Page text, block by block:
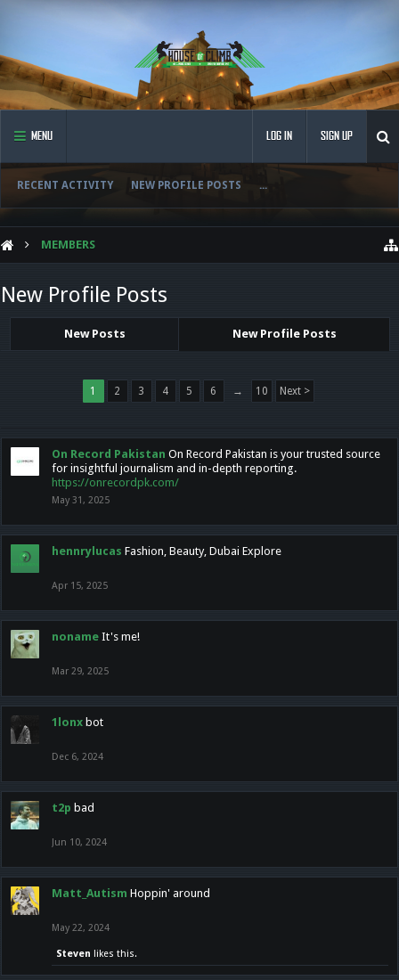
MENU
RECENT ACTIVITY NEW PROFILE POSTS ...
LOG IN SIGN UP
MEMBERS
New Profile Posts
New Posts New Profile Posts
1 2 3 4 5 6 → 10 Next >
On Record Pakistan On Record Pakistan is your trusted source
for insightful journalism and in-depth reporting.
https://onrecordpk.com/
May 31, 2025
hennrylucas Fashion, Beauty, Dubai Explore
Apr 15, 2025
noname It's me!
Mar 29, 2025
1lonx bot
Dec 6, 2024
t2p bad
Jun 10, 2024
Matt_Autism Hoppin' around
May 22, 2024
Steven likes this.